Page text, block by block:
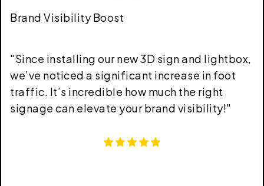
Brand Visibility Boost
"Since installing our new 3D sign and lightbox,
we’ve noticed a significant increase in foot
traffic. It’s incredible how much the right
signage can elevate your brand visibility!"